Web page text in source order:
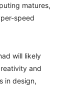
matures,
speed
will likely
and
in design,